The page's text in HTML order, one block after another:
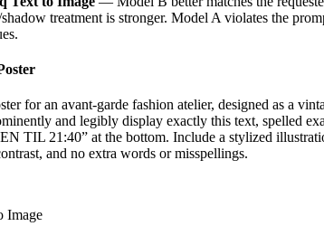
treatment is stronger. Model A violates the
for an avant-garde fashion atelier, designed as a
and legibly display exactly this text, spelled
TIL 21:40” at the bottom. Include a stylized
and no extra words or misspellings.